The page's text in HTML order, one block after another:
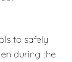
to safely
during the